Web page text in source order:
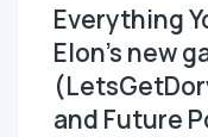
Everything
Elon's new
and Future